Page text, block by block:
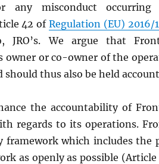
any misconduct
42 of Regulation (EU) 2016/
We argue that
owner or co-owner of the
should thus also be held
the accountability of
regards to its operations.
framework which includes
as openly as possible (Article